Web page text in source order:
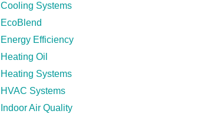
Cooling Systems
EcoBlend
Energy Efficiency
Heating Oil
Heating Systems
HVAC Systems
Indoor Air Quality